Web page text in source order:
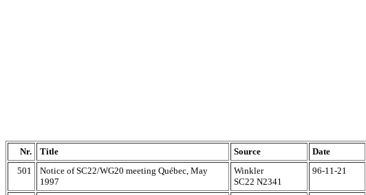
Nr. Title Source Date
501
Notice of SC22/WG20 meeting Québec, May
1997
Winkler
SC22 N2341
96-11-21